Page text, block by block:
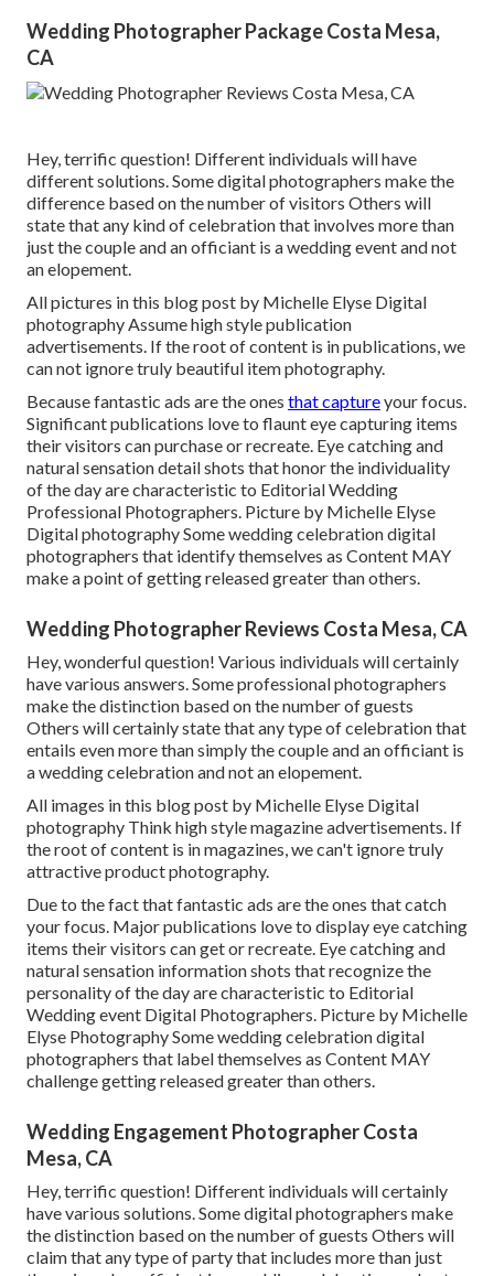
Wedding Photographer Package Costa Mesa,
CA
Hey, terrific question! Different individuals will have
different solutions. Some digital photographers make the
difference based on the number of visitors Others will
state that any kind of celebration that involves more than
just the couple and an officiant is a wedding event and not
an elopement.
All pictures in this blog post by Michelle Elyse Digital
photography Assume high style publication
advertisements. If the root of content is in publications, we
can not ignore truly beautiful item photography.
Because fantastic ads are the ones that captureyour focus.
Significant publications love to flaunt eye capturing items
their visitors can purchase or recreate. Eye catching and
natural sensation detail shots that honor the individuality
of the day are characteristic to Editorial Wedding
Professional Photographers. Picture by Michelle Elyse
Digital photography Some wedding celebration digital
photographers that identify themselves as Content MAY
make a point of getting released greater than others.
Wedding Photographer Reviews Costa Mesa, CA
Hey, wonderful question! Various individuals will certainly
have various answers. Some professional photographers
make the distinction based on the number of guests
Others will certainly state that any type of celebration that
entails even more than simply the couple and an officiant is
a wedding celebration and not an elopement.
All images in this blog post by Michelle Elyse Digital
photography Think high style magazine advertisements. If
the root of content is in magazines, we can't ignore truly
attractive product photography.
Due to the fact that fantastic ads are the ones that catch
your focus. Major publications love to display eye catching
items their visitors can get or recreate. Eye catching and
natural sensation information shots that recognize the
personality of the day are characteristic to Editorial
Wedding event Digital Photographers. Picture by Michelle
Elyse Photography Some wedding celebration digital
photographers that label themselves as Content MAY
challenge getting released greater than others.
Wedding Engagement Photographer Costa
Mesa, CA
Hey, terrific question! Different individuals will certainly
have various solutions. Some digital photographers make
the distinction based on the number of guests Others will
claim that any type of party that includes more than just